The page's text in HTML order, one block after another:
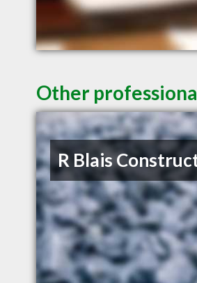
Other
R Blais